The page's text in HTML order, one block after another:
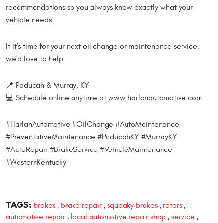
recommendations so you always know exactly what your
vehicle needs.
If it’s time for your next oil change or maintenance service,
we’d love to help.
📍 Paducah & Murray, KY
💻 Schedule online anytime at www.harlanautomotive.com
#HarlanAutomotive #OilChange #AutoMaintenance
#PreventativeMaintenance #PaducahKY #MurrayKY
#AutoRepair #BrakeService #VehicleMaintenance
#WesternKentucky
TAGS: brakes, brake repair, squeaky brakes, rotors,
automotive repair , local automotive repair shop , service ,